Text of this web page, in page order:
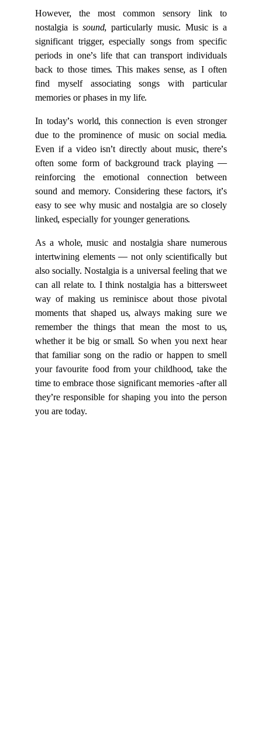
However, the most common sensory link to
nostalgia issound, particularly music. Music is a
significant trigger, especially songs from specific
periods in one’s life that can transport individuals
back to those times. This makes sense, as I often
find myself associating songs with particular
memories or phases in my life.
In today’s world, this connection is even stronger
due to the prominence of music on social media.
Even if a video isn’t directly about music, there’s
often some form of background track playing —
reinforcing the emotional connection between
sound and memory. Considering these factors, it’s
easy to see why music and nostalgia are so closely
linked, especially for younger generations.
As a whole, music and nostalgia share numerous
intertwining elements — not only scientifically but
also socially. Nostalgia is a universal feeling that we
can all relate to. I think nostalgia has a bittersweet
way of making us reminisce about those pivotal
moments that shaped us, always making sure we
remember the things that mean the most to us,
whether it be big or small. So when you next hear
that familiar song on the radio or happen to smell
your favourite food from your childhood, take the
time to embrace those significant memories -after all
they’re responsible for shaping you into the person
you are today.